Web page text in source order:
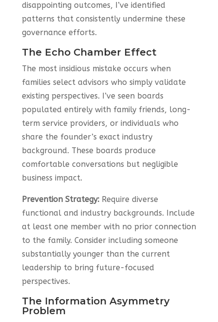
disappointing outcomes, I’ve identified
patterns that consistently undermine these
governance efforts.
The Echo Chamber Effect
The most insidious mistake occurs when
families select advisors who simply validate
existing perspectives. I’ve seen boards
populated entirely with family friends, long-
term service providers, or individuals who
share the founder’s exact industry
background. These boards produce
comfortable conversations but negligible
business impact.
Prevention Strategy:Require diverse
functional and industry backgrounds. Include
at least one member with no prior connection
to the family. Consider including someone
substantially younger than the current
leadership to bring future-focused
perspectives.
The Information Asymmetry
Problem